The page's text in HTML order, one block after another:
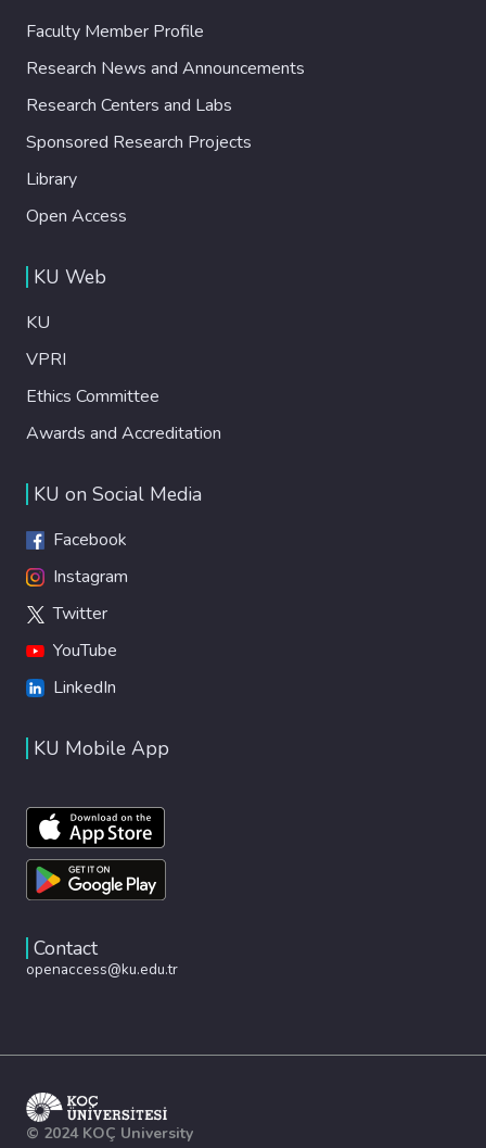
Faculty Member Profile
Research News and Announcements
Research Centers and Labs
Sponsored Research Projects
Library
Open Access
KU Web
KU
VPRI
Ethics Committee
Awards and Accreditation
KU on Social Media
Facebook
Instagram
Twitter
YouTube
LinkedIn
KU Mobile App
Contact
openaccess@ku.edu.tr
© 2024 KOÇ University